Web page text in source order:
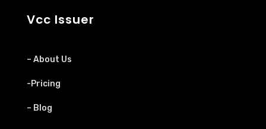
Vcc Issuer
– About Us
-Pricing
– Blog